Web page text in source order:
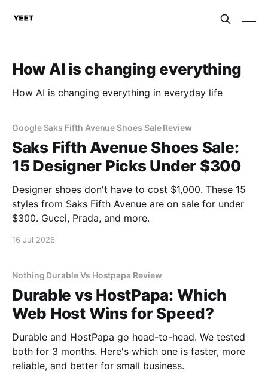
How AI is changing everything
How AI is changing everything in everyday life
Google Saks Fifth Avenue Shoes Sale Review
Saks Fifth Avenue Shoes Sale:
15 Designer Picks Under $300
Designer shoes don't have to cost $1,000. These 15
styles from Saks Fifth Avenue are on sale for under
$300. Gucci, Prada, and more.
16 Jul 2026
Nothing Durable Vs Hostpapa Review
Durable vs HostPapa: Which
Web Host Wins for Speed?
Durable and HostPapa go head-to-head. We tested
both for 3 months. Here's which one is faster, more
reliable, and better for small business.